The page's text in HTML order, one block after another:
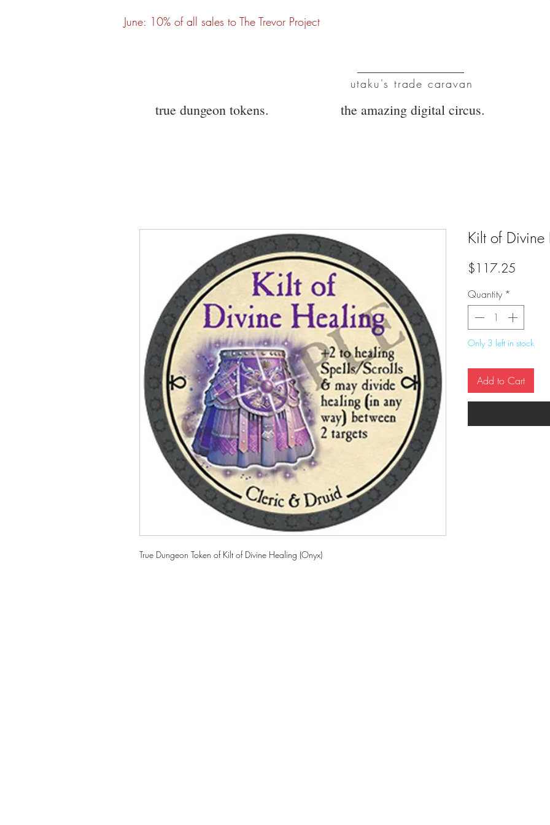
June: 10% of all sales to The Trevor Project
utaku's trade caravan
true dungeon tokens. the amazing digital circus.
True Dungeon Token of Kilt of Divine Healing (Onyx)
Kilt of
$117.25
Quantity *
Only 3 left in stock
Add to Cart